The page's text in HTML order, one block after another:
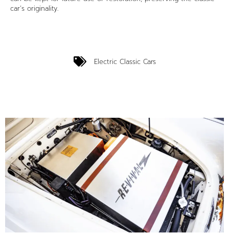
car’s originality.
Electric Classic Cars